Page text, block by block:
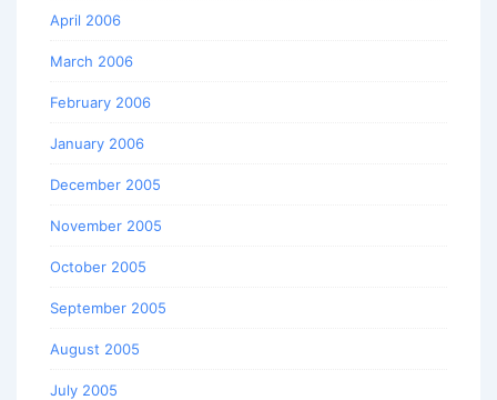
April 2006
March 2006
February 2006
January 2006
December 2005
November 2005
October 2005
September 2005
August 2005
July 2005